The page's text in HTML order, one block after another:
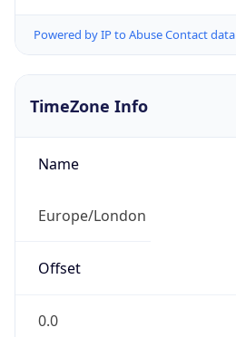
Powered by IP to Abuse Contact data
TimeZone Info
Name
Europe/London
Offset
0.0